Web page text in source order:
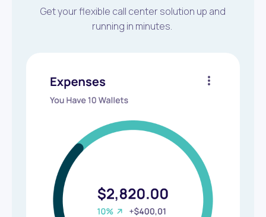
Get your flexible call center solution up and
running in minutes.